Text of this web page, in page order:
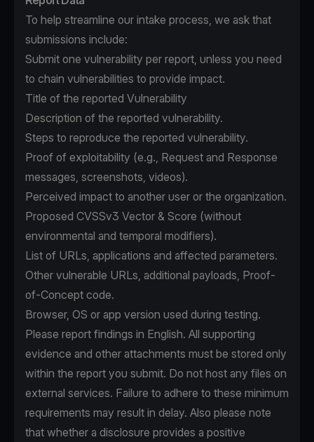
To help streamline our intake process, we ask that
submissions include:
Submit one vulnerability per report, unless you need
to chain vulnerabilities to provide impact.
Title of the reported Vulnerability
Description of the reported vulnerability.
Steps to reproduce the reported vulnerability.
Proof of exploitability (e.g., Request and Response
messages, screenshots, videos).
Perceived impact to another user or the organization.
Proposed CVSSv3 Vector & Score (without
environmental and temporal modifiers).
List of URLs, applications and affected parameters.
Other vulnerable URLs, additional payloads, Proof-
of-Concept code.
Browser, OS or app version used during testing.
Please report findings in English. All supporting
evidence and other attachments must be stored only
within the report you submit. Do not host any files on
external services. Failure to adhere to these minimum
requirements may result in delay. Also please note
that whether a disclosure provides a positive